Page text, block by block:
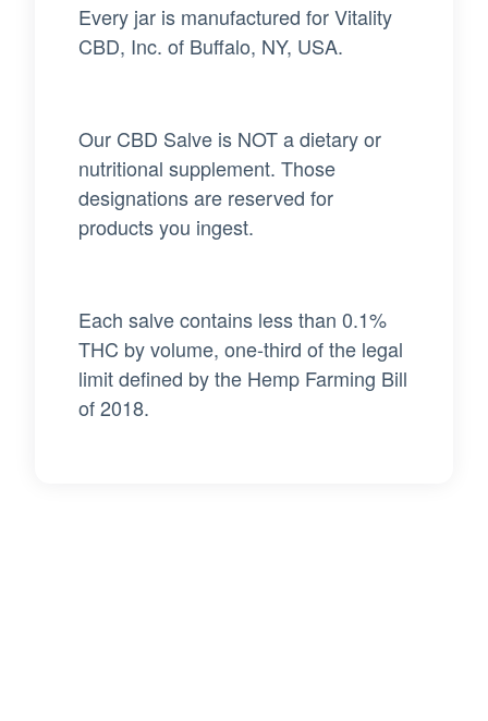
Every jar is manufactured for Vitality
CBD, Inc. of Buffalo, NY, USA.
Our CBD Salve is NOT a dietary or
nutritional supplement. Those
designations are reserved for
products you ingest.
Each salve contains less than 0.1%
THC by volume, one-third of the legal
limit defined by the Hemp Farming Bill
of 2018.